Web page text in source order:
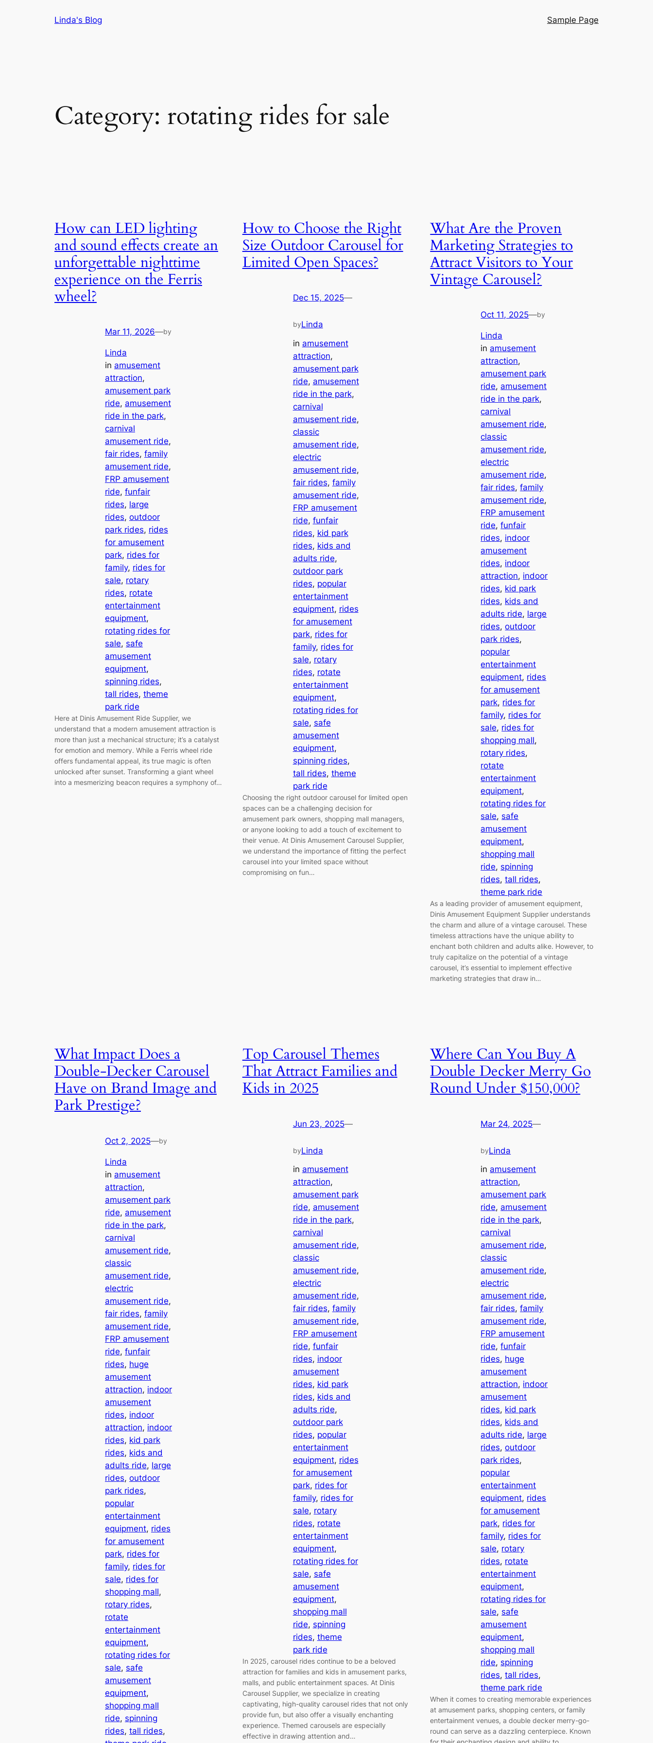
Linda's Blog Sample Page
Category: rotating rides for sale
How can LED lighting
and sound effects create an
unforgettable nighttime
experience on the Ferris
wheel?
Mar 11, 2026—by
Linda
in amusement
attraction
amusement park
ride, amusement
ride in the park
carnival
amusement ride
fair rides, family
amusement ride
FRP amusement
ride, funfair
rides, large
rides, outdoor
park rides, rides
for amusement
park, rides for
family, rides for
sale, rotary
rides, rotate
entertainment
equipment
rotating rides for
sale, safe
amusement
equipment
spinning rides
tall rides, theme
park ride
Here at Dinis Amusement Ride Supplier, we
understand that a modern amusement attraction is
more than just a mechanical structure; it’s a catalyst
for emotion and memory. While a Ferris wheel ride
offers fundamental appeal, its true magic is often
unlocked after sunset. Transforming a giant wheel
into a mesmerizing beacon requires a symphony of…
How to Choose the Right
Size Outdoor Carousel for
Limited Open Spaces?
Dec 15, 2025—
byLinda
in amusement
attraction
amusement park
ride, amusement
ride in the park
carnival
amusement ride
classic
amusement ride
electric
amusement ride
fair rides, family
amusement ride
FRP amusement
ride, funfair
rides, kid park
rides, kids and
adults ride
outdoor park
rides, popular
entertainment
equipment, rides
for amusement
park, rides for
family, rides for
sale, rotary
rides, rotate
entertainment
equipment
rotating rides for
sale, safe
amusement
equipment
spinning rides
tall rides, theme
park ride
Choosing the right outdoor carousel for limited open
spaces can be a challenging decision for
amusement park owners, shopping mall managers,
or anyone looking to add a touch of excitement to
their venue. At Dinis Amusement Carousel Supplier,
we understand the importance of fitting the perfect
carousel into your limited space without
compromising on fun…
What Are the Proven
Marketing Strategies to
Attract Visitors to Your
Vintage Carousel?
Oct 11, 2025—by
Linda
in amusement
attraction
amusement park
ride, amusement
ride in the park
carnival
amusement ride
classic
amusement ride
electric
amusement ride
fair rides, family
amusement ride
FRP amusement
ride, funfair
rides, indoor
amusement
rides, indoor
attraction, indoor
rides, kid park
rides, kids and
adults ride, large
rides, outdoor
park rides
popular
entertainment
equipment, rides
for amusement
park, rides for
family, rides for
sale, rides for
shopping mall
rotary rides
rotate
entertainment
equipment
rotating rides for
sale, safe
amusement
equipment
shopping mall
ride, spinning
rides, tall rides
theme park ride
As a leading provider of amusement equipment,
Dinis Amusement Equipment Supplier understands
the charm and allure of a vintage carousel. These
timeless attractions have the unique ability to
enchant both children and adults alike. However, to
truly capitalize on the potential of a vintage
carousel, it’s essential to implement effective
marketing strategies that draw in…
What Impact Does a
Double-Decker Carousel
Have on Brand Image and
Park Prestige?
Oct 2, 2025—by
Linda
in amusement
attraction
amusement park
ride, amusement
ride in the park
carnival
amusement ride
classic
amusement ride
electric
amusement ride
fair rides, family
amusement ride
FRP amusement
ride, funfair
rides, huge
amusement
attraction, indoor
amusement
rides, indoor
attraction, indoor
rides, kid park
rides, kids and
adults ride, large
rides, outdoor
park rides
popular
entertainment
equipment, rides
for amusement
park, rides for
family, rides for
sale, rides for
shopping mall
rotary rides
rotate
entertainment
equipment
rotating rides for
sale, safe
amusement
equipment
shopping mall
ride, spinning
rides, tall rides
Top Carousel Themes
That Attract Families and
Kids in 2025
Jun 23, 2025—
byLinda
in amusement
attraction
amusement park
ride, amusement
ride in the park
carnival
amusement ride
classic
amusement ride
electric
amusement ride
fair rides, family
amusement ride
FRP amusement
ride, funfair
rides, indoor
amusement
rides, kid park
rides, kids and
adults ride
outdoor park
rides, popular
entertainment
equipment, rides
for amusement
park, rides for
family, rides for
sale, rotary
rides, rotate
entertainment
equipment
rotating rides for
sale, safe
amusement
equipment
shopping mall
ride, spinning
rides, theme
park ride
In 2025, carousel rides continue to be a beloved
attraction for families and kids in amusement parks,
malls, and public entertainment spaces. At Dinis
Carousel Supplier, we specialize in creating
captivating, high-quality carousel rides that not only
provide fun, but also offer a visually enchanting
experience. Themed carousels are especially
effective in drawing attention and…
Where Can You Buy A
Double Decker Merry Go
Round Under $150,000?
Mar 24, 2025—
byLinda
in amusement
attraction
amusement park
ride, amusement
ride in the park
carnival
amusement ride
classic
amusement ride
electric
amusement ride
fair rides, family
amusement ride
FRP amusement
ride, funfair
rides, huge
amusement
attraction, indoor
amusement
rides, kid park
rides, kids and
adults ride, large
rides, outdoor
park rides
popular
entertainment
equipment, rides
for amusement
park, rides for
family, rides for
sale, rotary
rides, rotate
entertainment
equipment
rotating rides for
sale, safe
amusement
equipment
shopping mall
ride, spinning
rides, tall rides
theme park ride
When it comes to creating memorable experiences
at amusement parks, shopping centers, or family
entertainment venues, a double decker merry-go-
round can serve as a dazzling centerpiece. Known